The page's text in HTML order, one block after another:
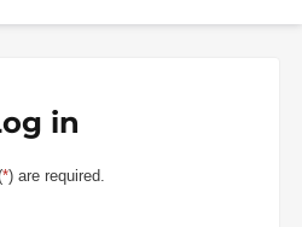
in
*) are required.